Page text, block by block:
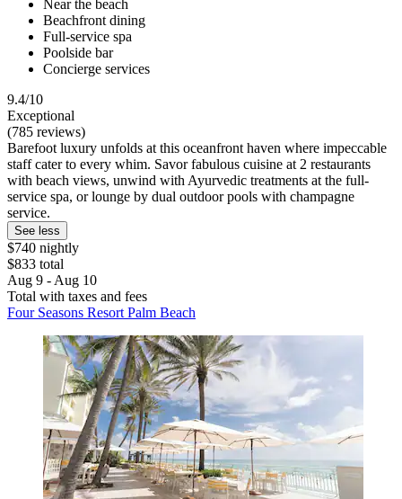
Near the beach
Beachfront dining
Full-service spa
Poolside bar
Concierge services
9.4/10
Exceptional
(785 reviews)
Barefoot luxury unfolds at this oceanfront haven where impeccable
staff cater to every whim. Savor fabulous cuisine at 2 restaurants
with beach views, unwind with Ayurvedic treatments at the full-
service spa, or lounge by dual outdoor pools with champagne
service.
See less
$740 nightly
$833 total
Aug 9 - Aug 10
Total with taxes and fees
Four Seasons Resort Palm Beach